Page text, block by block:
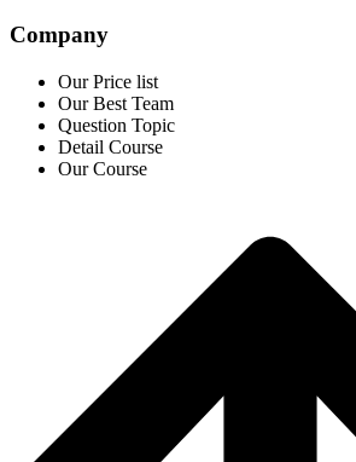
Company
Our Price list
Our Best Team
Question Topic
Detail Course
Our Course